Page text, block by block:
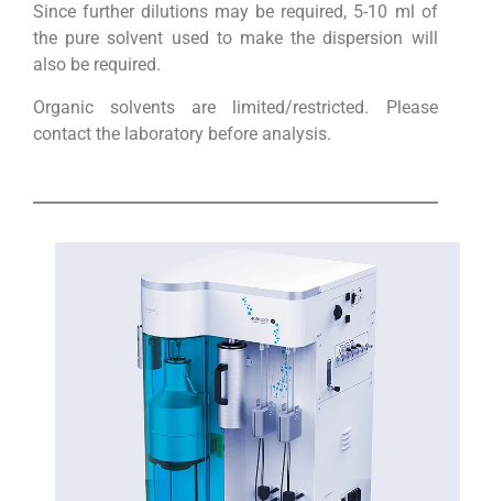
Since further dilutions may be required, 5-10 ml of
the pure solvent used to make the dispersion will
also be required.
Organic solvents are limited/restricted. Please
contact the laboratory before analysis.